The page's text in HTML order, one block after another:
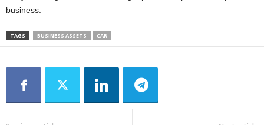
business.
TAGS BUSINESS ASSETS CAR